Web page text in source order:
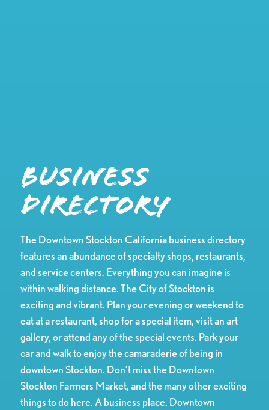
Business
Directory
The Downtown Stockton California business directory
features an abundance of specialty shops, restaurants,
and service centers. Everything you can imagine is
within walking distance. The City of Stockton is
exciting and vibrant. Plan your evening or weekend to
eat at a restaurant, shop for a special item, visit an art
gallery, or attend any of the special events. Park your
car and walk to enjoy the camaraderie of being in
downtown Stockton. Don’t miss the Downtown
Stockton Farmers Market, and the many other exciting
things to do here. A business place. Downtown